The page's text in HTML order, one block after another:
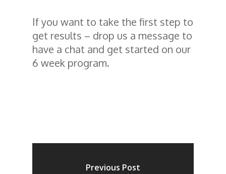
If you want to take the first step to
get results – drop us a message to
have a chat and get started on our
6 week program.
Previous Post